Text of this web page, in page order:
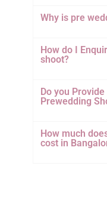
Why is pre
How do I
shoot?
Do you
Prewedding
How much
cost in